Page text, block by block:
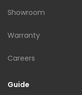
Showroom
Warranty
Careers
Guide